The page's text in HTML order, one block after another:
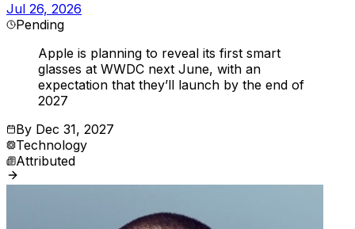
Jul 26, 2026
Pending
Apple is planning to reveal its first smart
glasses at WWDC next June, with an
expectation that they’ll launch by the end of
2027
By Dec 31, 2027
Technology
Attributed